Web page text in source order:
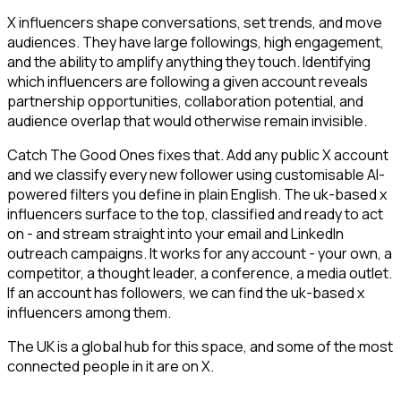
X influencers shape conversations, set trends, and move
audiences. They have large followings, high engagement,
and the ability to amplify anything they touch. Identifying
which influencers are following a given account reveals
partnership opportunities, collaboration potential, and
audience overlap that would otherwise remain invisible.
Catch The Good Ones fixes that. Add any public X account
and we classify every new follower using customisable AI-
powered filters you define in plain English. The uk-based x
influencers surface to the top, classified and ready to act
on - and stream straight into your email and LinkedIn
outreach campaigns. It works for any account - your own, a
competitor, a thought leader, a conference, a media outlet.
If an account has followers, we can find the uk-based x
influencers among them.
The UK is a global hub for this space, and some of the most
connected people in it are on X.